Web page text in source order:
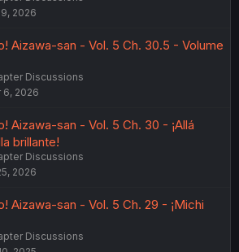
2026
Aizawa-san - Vol. 5 Ch. 30.5 - Volume
Discussions
6, 2026
Aizawa-san - Vol. 5 Ch. 30 - ¡Allá
brillante!
Discussions
2026
Aizawa-san - Vol. 5 Ch. 29 - ¡Michi
Discussions